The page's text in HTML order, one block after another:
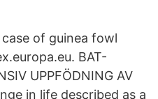
of guinea fowl
BAT-
UPPFÖDNING AV
in life described as a